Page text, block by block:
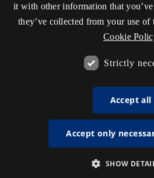
it with other information that
they’ve collected from your use of
Cookie
Strictly
Accept all
Accept only
SHOW